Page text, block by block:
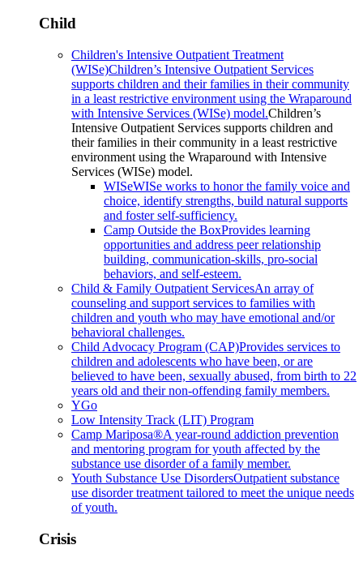
Child
Children's Intensive Outpatient Treatment
(WISe)Children’s Intensive Outpatient Services
supports children and their families in their community
in a least restrictive environment using the Wraparound
with Intensive Services (WISe) model.Children’s
Intensive Outpatient Services supports children and
their families in their community in a least restrictive
environment using the Wraparound with Intensive
Services (WISe) model.
WISeWISe works to honor the family voice and
choice, identify strengths, build natural supports
and foster self-sufficiency.
Camp Outside the BoxProvides learning
opportunities and address peer relationship
building, communication-skills, pro-social
behaviors, and self-esteem.
Child & Family Outpatient ServicesAn array of
counseling and support services to families with
children and youth who may have emotional and/or
behavioral challenges.
Child Advocacy Program (CAP)Provides services to
children and adolescents who have been, or are
believed to have been, sexually abused, from birth to 22
years old and their non-offending family members.
YGo
Low Intensity Track (LIT) Program
Camp Mariposa®A year-round addiction prevention
and mentoring program for youth affected by the
substance use disorder of a family member.
Youth Substance Use DisordersOutpatient substance
use disorder treatment tailored to meet the unique needs
of youth.
Crisis